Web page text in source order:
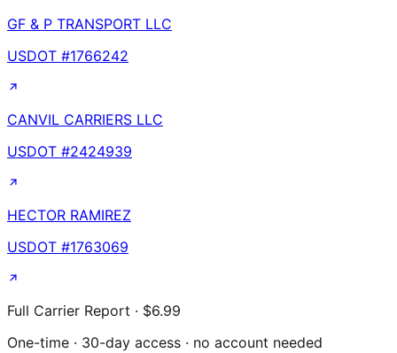
GF & P TRANSPORT LLC
USDOT #1766242
CANVIL CARRIERS LLC
USDOT #2424939
HECTOR RAMIREZ
USDOT #1763069
Full Carrier Report · $6.99
One-time · 30-day access · no account needed